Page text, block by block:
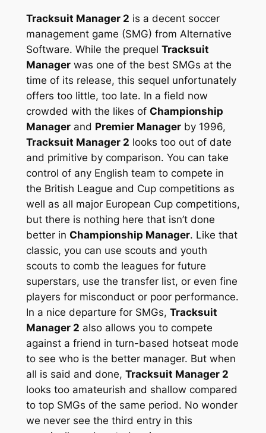
Tracksuit Manager 2 is a decent soccer
management game (SMG) from Alternative
Software. While the prequel Tracksuit
Managerwas one of the best SMGs at the
time of its release, this sequel unfortunately
offers too little, too late. In a field now
crowded with the likes of Championship
Managerand Premier Managerby 1996,
Tracksuit Manager 2 looks too out of date
and primitive by comparison. You can take
control of any English team to compete in
the British League and Cup competitions as
well as all major European Cup competitions,
but there is nothing here that isn’t done
better in Championship Manager. Like that
classic, you can use scouts and youth
scouts to comb the leagues for future
superstars, use the transfer list, or even fine
players for misconduct or poor performance.
In a nice departure for SMGs, Tracksuit
Manager 2 also allows you to compete
against a friend in turn-based hotseat mode
to see who is the better manager. But when
all is said and done, Tracksuit Manager 2
looks too amateurish and shallow compared
to top SMGs of the same period. No wonder
we never see the third entry in this